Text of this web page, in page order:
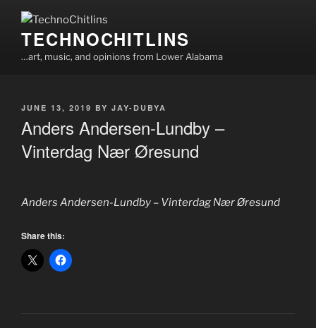
contentTECHNOCHITLINS
…art, music, and opinions from Lower Alabama
POSTED
JUNE 13, 2019 BY JAY-DUBYA
Anders Andersen-Lundby –
Vinterdag Nær Øresund
Anders Andersen-Lundby – Vinterdag Nær Øresund
Share this: